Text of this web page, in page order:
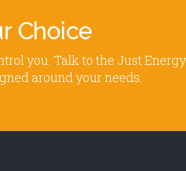
Choice
you. Talk to the Just
around your needs.